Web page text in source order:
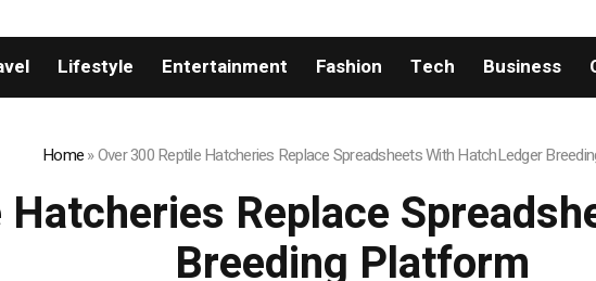
Lifestyle Entertainment Fashion Tech Business
Home»Over 300 Reptile Hatcheries Replace Spreadsheets With HatchLedger
Replace
Breeding Platform